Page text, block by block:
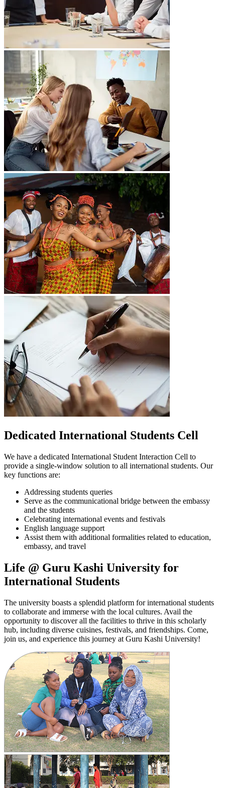
Dedicated International Students Cell
We have a dedicated International Student Interaction Cell to
provide a single-window solution to all international students. Our
key functions are:
Addressing students queries
Serve as the communicational bridge between the embassy
and the students
Celebrating international events and festivals
English language support
Assist them with additional formalities related to education,
embassy, and travel
Life @ Guru Kashi University for
International Students
The university boasts a splendid platform for international students
to collaborate and immerse with the local cultures. Avail the
opportunity to discover all the facilities to thrive in this scholarly
hub, including diverse cuisines, festivals, and friendships. Come,
join us, and experience this journey at Guru Kashi University!